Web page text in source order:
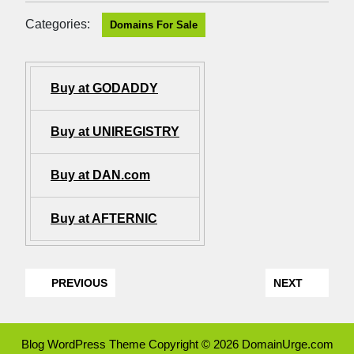
Categories: Domains For Sale
Buy at GODADDY
Buy at UNIREGISTRY
Buy at DAN.com
Buy at AFTERNIC
PREVIOUS NEXT
Blog WordPress ThemeCopyright © 2026 DomainUrge.com